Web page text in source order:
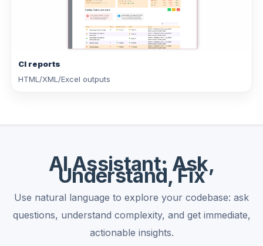
CI reports
HTML/XML/Excel outputs
AI Assistant: Ask,
Understand, Fix
Use natural language to explore your codebase: ask
questions, understand complexity, and get immediate,
actionable insights.